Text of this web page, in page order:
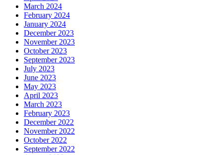
March 2024
February 2024
January 2024
December 2023
November 2023
October 2023
September 2023
July 2023
June 2023
May 2023
April 2023
March 2023
February 2023
December 2022
November 2022
October 2022
September 2022